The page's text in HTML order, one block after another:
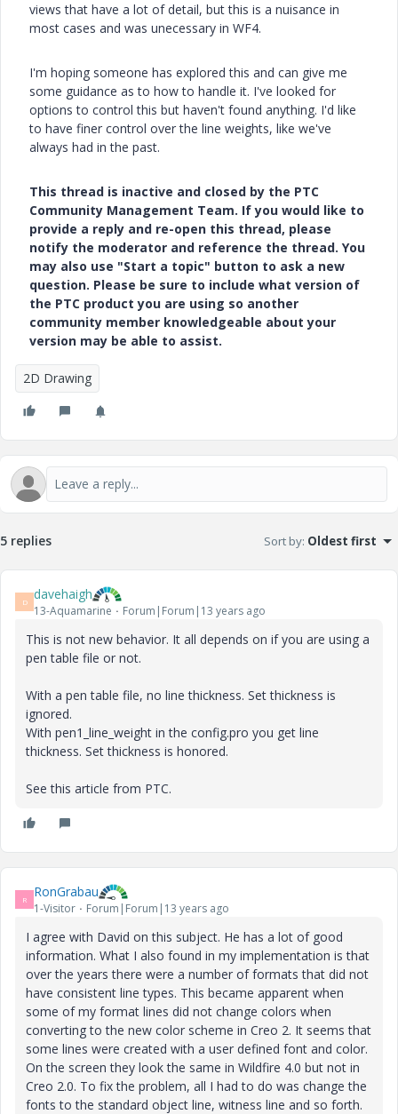
views that have a lot of detail, but this is a nuisance in
most cases and was unecessary in WF4.
I'm hoping someone has explored this and can give me
some guidance as to how to handle it. I've looked for
options to control this but haven't found anything. I'd like
to have finer control over the line weights, like we've
always had in the past.
This thread is inactive and closed by the PTC
Community Management Team. If you would like to
provide a reply and re-open this thread, please
notify the moderator and reference the thread. You
may also use "Start a topic" button to ask a new
question. Please be sure to include what version of
the PTC product you are using so another
community member knowledgeable about your
version may be able to assist.
2D Drawing
5 replies Sort by: Oldest first
D davehaigh
13-Aquamarine Forum|Forum|13 years ago
This is not new behavior. It all depends on if you are using a
pen table file or not.
With a pen table file, no line thickness. Set thickness is
ignored.
With pen1_line_weight in the config.pro you get line
thickness. Set thickness is honored.
See this article from PTC.
R RonGrabau
1-Visitor Forum|Forum|13 years ago
I agree with David on this subject. He has a lot of good
information. What I also found in my implementation is that
over the years there were a number of formats that did not
have consistent line types. This became apparent when
some of my format lines did not change colors when
converting to the new color scheme in Creo 2. It seems that
some lines were created with a user defined font and color.
On the screen they look the same in Wildfire 4.0 but not in
Creo 2.0. To fix the problem, all I had to do was change the
fonts to the standard object line, witness line and so forth.